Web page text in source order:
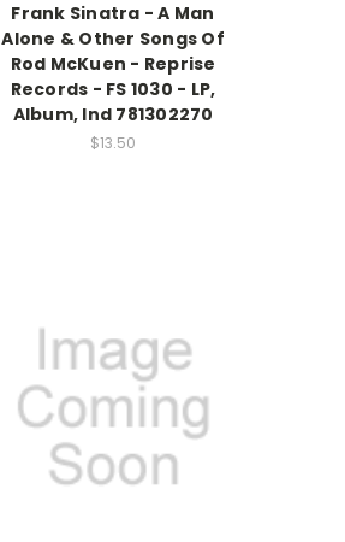
Frank Sinatra - A Man
Alone & Other Songs Of
Rod McKuen - Reprise
Records - FS 1030 - LP,
Album, Ind 781302270
$13.50